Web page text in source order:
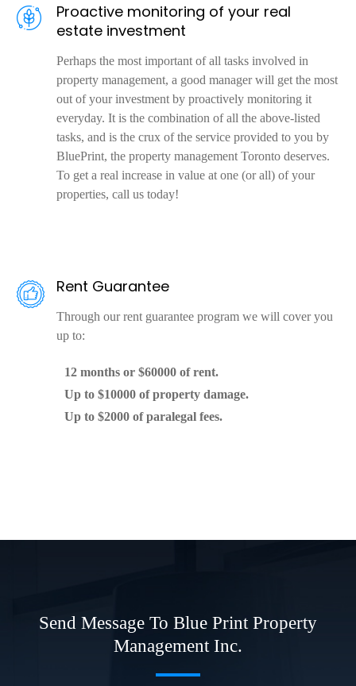
Proactive monitoring of your real
estate investment
Perhaps the most important of all tasks involved in
property management, a good manager will get the most
out of your investment by proactively monitoring it
everyday. It is the combination of all the above-listed
tasks, and is the crux of the service provided to you by
BluePrint, the property management Toronto deserves.
To get a real increase in value at one (or all) of your
properties, call us today!
Rent Guarantee
Through our rent guarantee program we will cover you
up to:
12 months or $60000 of rent.
Up to $10000 of property damage.
Up to $2000 of paralegal fees.
Send Message To Blue Print Property
Management Inc.